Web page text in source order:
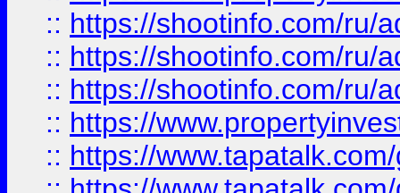
:: https://shootinfo.com/ru/
:: https://shootinfo.com/ru/
:: https://shootinfo.com/ru/
:: https://
:: https://